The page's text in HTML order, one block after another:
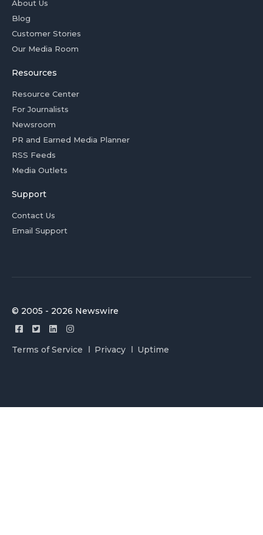
About Us
Blog
Customer Stories
Our Media Room
Resources
Resource Center
For Journalists
Newsroom
PR and Earned Media Planner
RSS Feeds
Media Outlets
Support
Contact Us
Email Support
© 2005 - 2026 Newswire
Terms of Service Privacy Uptime